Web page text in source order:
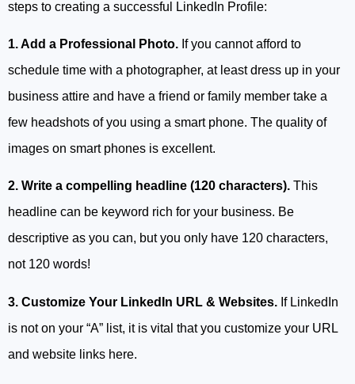
steps to creating a successful LinkedIn Profile:
1. Add a Professional Photo. If you cannot afford to
schedule time with a photographer, at least dress up in your
business attire and have a friend or family member take a
few headshots of you using a smart phone. The quality of
images on smart phones is excellent.
2. Write a compelling headline (120 characters). This
headline can be keyword rich for your business. Be
descriptive as you can, but you only have 120 characters,
not 120 words!
3. Customize Your LinkedIn URL & Websites. If LinkedIn
is not on your “A” list, it is vital that you customize your URL
and website links here.